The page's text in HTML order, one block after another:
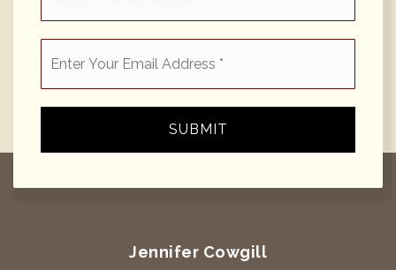
*
SUBMIT
Jennifer Cowgill